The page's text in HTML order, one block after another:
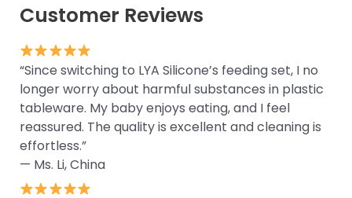
Customer Reviews
“Since switching to LYA Silicone’s feeding set, I no
longer worry about harmful substances in plastic
tableware. My baby enjoys eating, and I feel
reassured. The quality is excellent and cleaning is
effortless.”
— Ms. Li, China